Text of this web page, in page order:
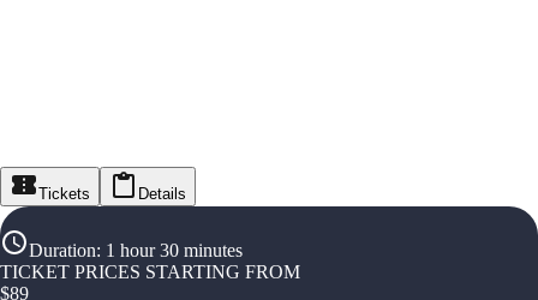
Tickets Details
Duration: 1 hour 30 minutes
TICKET PRICES STARTING FROM
$89